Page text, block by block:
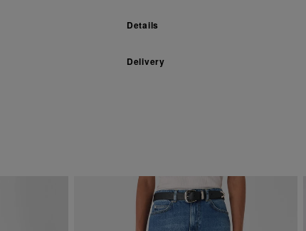
Details
Delivery